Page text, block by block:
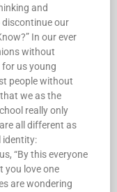
and
discontinue our
In our ever
without
us young
people without
we as the
really only
all different as
identity:
“By this everyone
you love one
are wondering